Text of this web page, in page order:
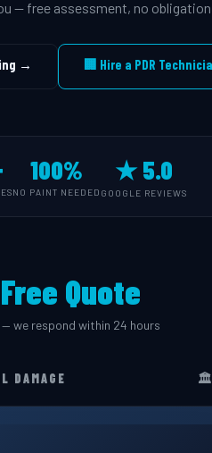
— free assessment, no
→ 🏢 Hire a PDR
100%
NO PAINT NEEDED
★ 5.0
GOOGLE REVIEWS
Free Quote
we respond within 24 hours
DAMAGE 🏛️